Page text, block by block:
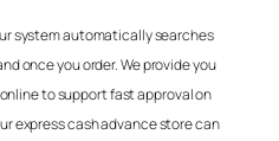
system automatically searches
once you order. We provide you
to support fast approval on
express cash advance store can